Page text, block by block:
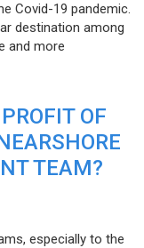
Covid-19 pandemic.
destination among
and more
OF
TEAM?
especially to the